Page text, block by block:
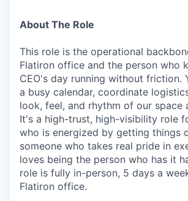
About The Role
This role is the operational
Flatiron office and the person who
CEO's day running without friction.
a busy calendar, coordinate
look, feel, and rhythm of our space
It's a high-trust, high-visibility role
who is energized by getting things
someone who takes real pride in
loves being the person who has it
role is fully in-person, 5 days a
Flatiron office.